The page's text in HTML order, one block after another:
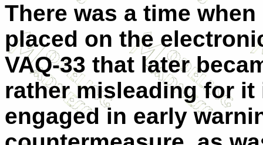
There was a time
placed on the
VAQ-33 that later
rather misleading for
engaged in early